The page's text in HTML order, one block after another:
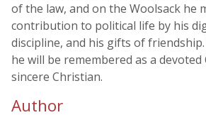
of the law, and on the Woolsack he
contribution to political life by his
discipline, and his gifts of
he will be remembered as a devoted
sincere Christian.
Author